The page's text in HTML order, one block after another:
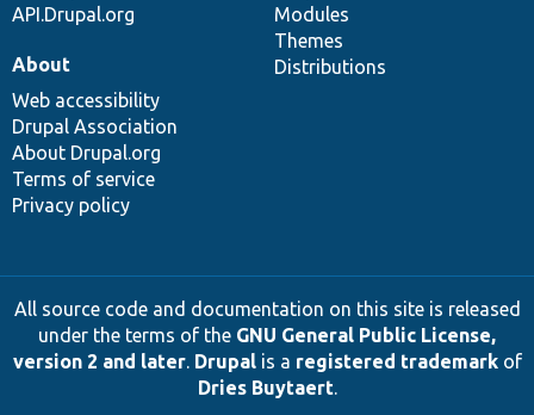
API.Drupal.org
Modules
Themes
Distributions
About
Web accessibility
Drupal Association
About Drupal.org
Terms of service
Privacy policy
All source code and documentation on this site is released
under the terms of the GNU General Public License,
version 2 and later. Drupalis a registered trademarkof
Dries Buytaert.